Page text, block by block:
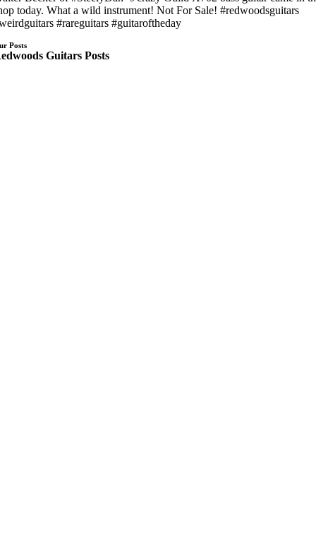
today. What a wild instrument! Not For Sale!#redwoodsguitars
#rareguitars #guitaroftheday
Posts
Guitars Posts